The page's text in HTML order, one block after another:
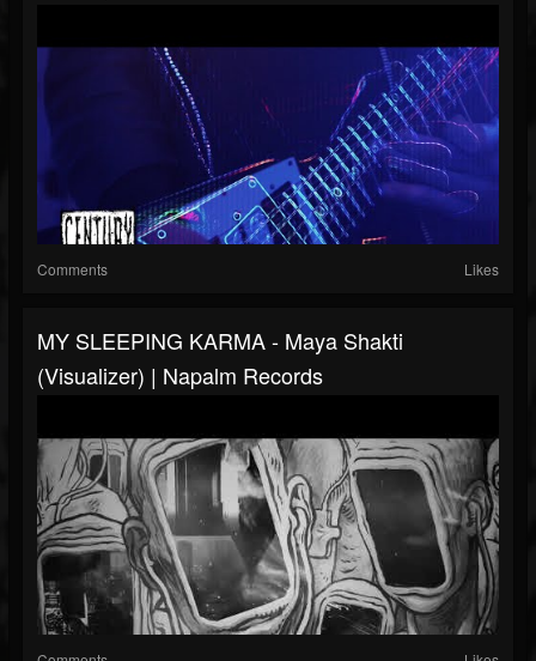
Comments Likes
MY SLEEPING KARMA - Maya Shakti
(Visualizer) | Napalm Records